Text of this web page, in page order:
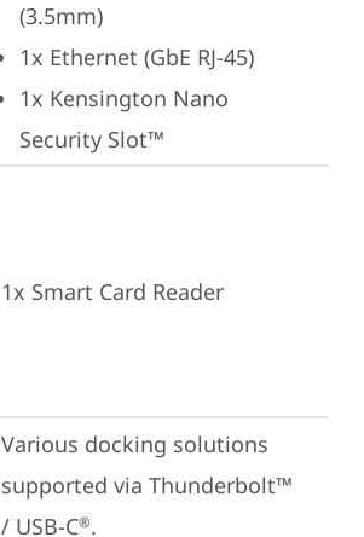
(3.5mm)
1x Ethernet (GbE RJ-45)
1x Kensington Nano
Security Slot™
1x Smart Card Reader
Various docking solutions
supported via Thunderbolt™
/ USB-C®.